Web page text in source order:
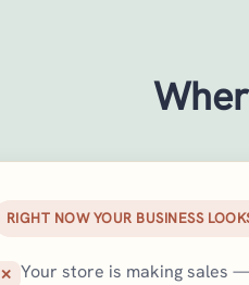
RIGHT NOW YOUR BUSINESS
✕ Your store is making sales